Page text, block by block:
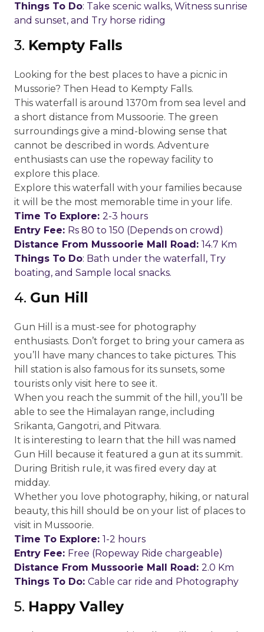
Things To Do: Take scenic walks, Witness sunrise
and sunset, and Try horse riding
3. Kempty Falls
Looking for the best places to have a picnic in
Mussorie? Then Head to Kempty Falls.
This waterfall is around 1370m from sea level and
a short distance from Mussoorie. The green
surroundings give a mind-blowing sense that
cannot be described in words. Adventure
enthusiasts can use the ropeway facility to
explore this place.
Explore this waterfall with your families because
it will be the most memorable time in your life.
Time To Explore: 2-3 hours
Entry Fee: Rs 80 to 150 (Depends on crowd)
Distance From Mussoorie Mall Road: 14.7 Km
Things To Do: Bath under the waterfall, Try
boating, and Sample local snacks.
4. Gun Hill
Gun Hill is a must-see for photography
enthusiasts. Don’t forget to bring your camera as
you’ll have many chances to take pictures. This
hill station is also famous for its sunsets, some
tourists only visit here to see it.
When you reach the summit of the hill, you’ll be
able to see the Himalayan range, including
Srikanta, Gangotri, and Pitwara.
It is interesting to learn that the hill was named
Gun Hill because it featured a gun at its summit.
During British rule, it was fired every day at
midday.
Whether you love photography, hiking, or natural
beauty, this hill should be on your list of places to
visit in Mussoorie.
Time To Explore: 1-2 hours
Entry Fee: Free (Ropeway Ride chargeable)
Distance From Mussoorie Mall Road: 2.0 Km
Things To Do: Cable car ride and Photography
5. Happy Valley